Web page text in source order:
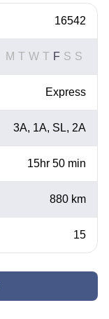
16542
M T W T F S S
Express
3A, 1A, SL, 2A
15hr 50 min
880 km
15